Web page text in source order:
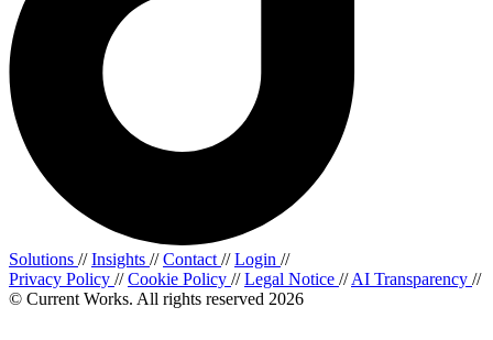
Solutions // Insights // Contact // Login //
Privacy Policy // Cookie Policy // Legal Notice // AI Transparency //
© Current Works. All rights reserved 2026